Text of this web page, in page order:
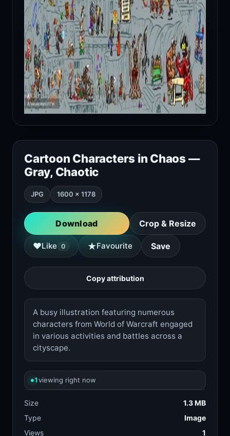
Cartoon Characters in Chaos —
Gray, Chaotic
JPG 1600 × 1178
Download Crop & Resize
♥Like 0 ★Favourite Save
Copy attribution
A busy illustration featuring numerous
characters from World of Warcraft engaged
in various activities and battles across a
cityscape.
1viewing right now
Size
1.3 MB
Type
Image
Views
1